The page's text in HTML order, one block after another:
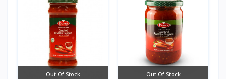
Out Of Stock Out Of Stock